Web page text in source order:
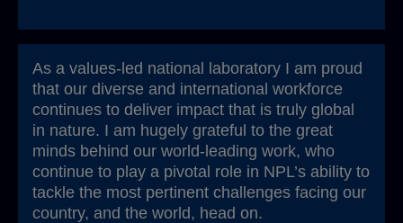
As a values-led national laboratory I am proud
that our diverse and international workforce
continues to deliver impact that is truly global
in nature. I am hugely grateful to the great
minds behind our world-leading work, who
continue to play a pivotal role in NPL’s ability to
tackle the most pertinent challenges facing our
country, and the world, head on.